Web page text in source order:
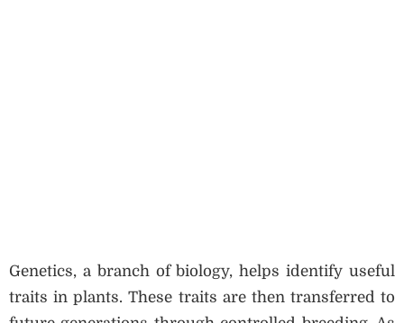
Genetics, a branch of biology, helps identify useful
traits in plants. These traits are then transferred to